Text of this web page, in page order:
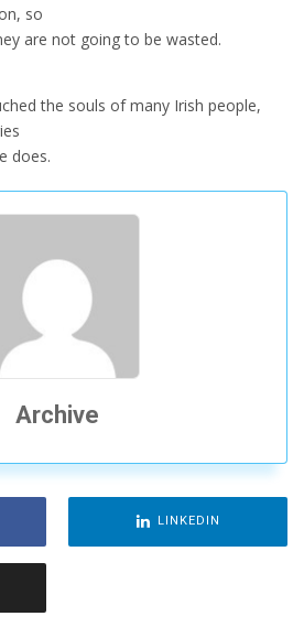
so
are not going to be wasted.
the souls of many Irish people,
does.
Archive
LINKEDIN